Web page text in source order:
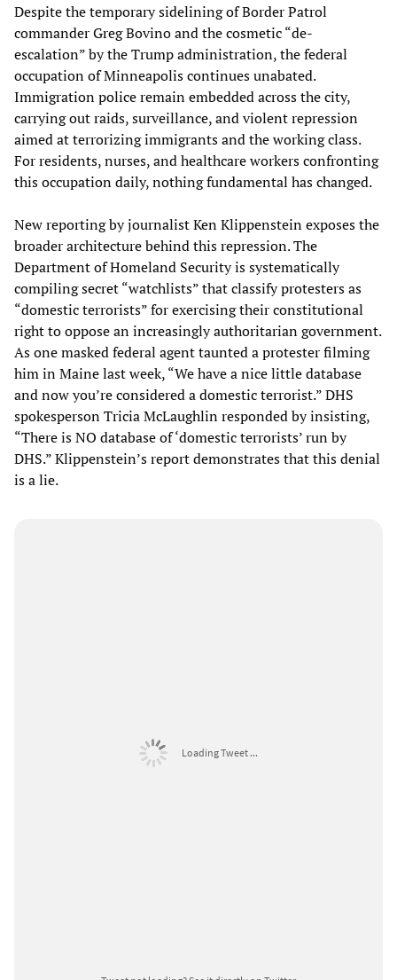
Despite the temporary sidelining of Border Patrol
commander Greg Bovino and the cosmetic “de-
escalation” by the Trump administration, the federal
occupation of Minneapolis continues unabated.
Immigration police remain embedded across the city,
carrying out raids, surveillance, and violent repression
aimed at terrorizing immigrants and the working class.
For residents, nurses, and healthcare workers confronting
this occupation daily, nothing fundamental has changed.
New reporting by journalist Ken Klippenstein exposes the
broader architecture behind this repression. The
Department of Homeland Security is systematically
compiling secret “watchlists” that classify protesters as
“domestic terrorists” for exercising their constitutional
right to oppose an increasingly authoritarian government.
As one masked federal agent taunted a protester filming
him in Maine last week, “We have a nice little database
and now you’re considered a domestic terrorist.” DHS
spokesperson Tricia McLaughlin responded by insisting,
“There is NO database of ‘domestic terrorists’ run by
DHS.” Klippenstein’s report demonstrates that this denial
is a lie.
Loading Tweet ...